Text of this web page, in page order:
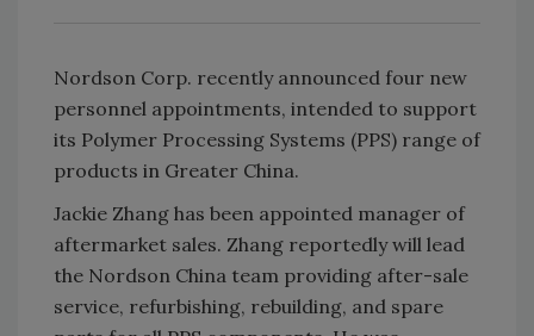
Nordson Corp. recently announced four new
personnel appointments, intended to support
its Polymer Processing Systems (PPS) range of
products in Greater China.
Jackie Zhang has been appointed manager of
aftermarket sales. Zhang reportedly will lead
the Nordson China team providing after-sale
service, refurbishing, rebuilding, and spare